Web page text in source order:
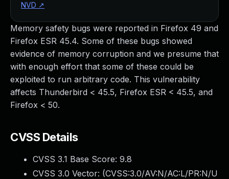
Memory safety bugs were reported in Firefox 49 and
Firefox ESR 45.4. Some of these bugs showed
evidence of memory corruption and we presume that
with enough effort that some of these could be
exploited to run arbitrary code. This vulnerability
affects Thunderbird < 45.5, Firefox ESR < 45.5, and
Firefox < 50.
CVSS Details
CVSS 3.1 Base Score: 9.8
CVSS 3.0 Vector: (CVSS:3.0/AV:N/AC:L/PR:N/U
NVD ↗